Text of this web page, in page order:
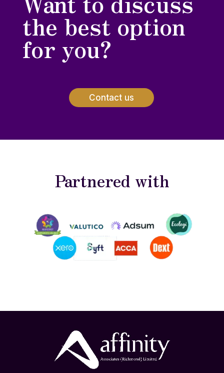
the best option
for you?
Contact us
Partnered with